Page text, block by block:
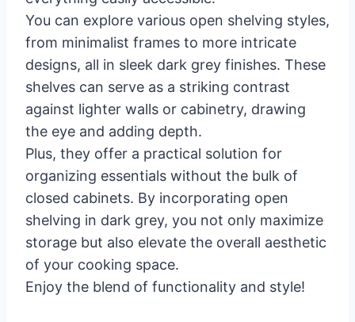
You can explore various open shelving styles,
from minimalist frames to more intricate
designs, all in sleek dark grey finishes. These
shelves can serve as a striking contrast
against lighter walls or cabinetry, drawing
the eye and adding depth.
Plus, they offer a practical solution for
organizing essentials without the bulk of
closed cabinets. By incorporating open
shelving in dark grey, you not only maximize
storage but also elevate the overall aesthetic
of your cooking space.
Enjoy the blend of functionality and style!